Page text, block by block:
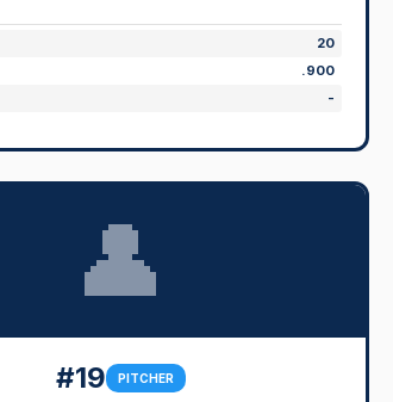
20
.900
-
👤
#19 PITCHER